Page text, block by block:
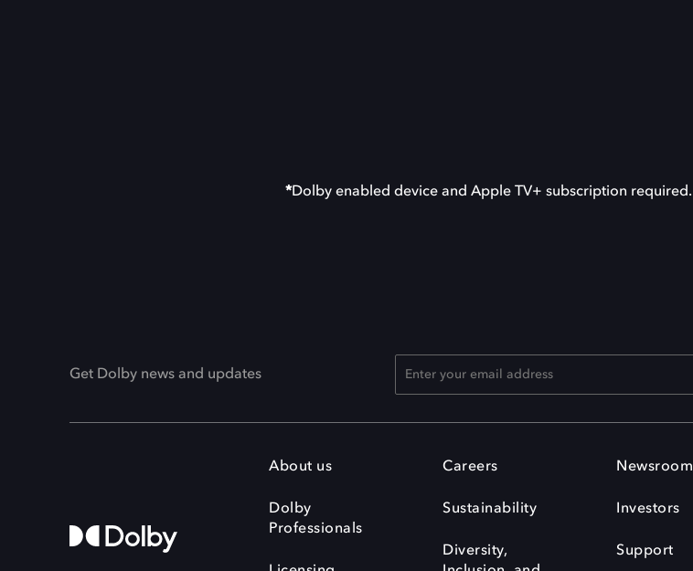
*Dolby enabled device and Apple TV+ subscription required.
Get Dolby news and updates
About us
Dolby
Professionals
Careers
Sustainability
Diversity,
Newsroom
Investors
Support